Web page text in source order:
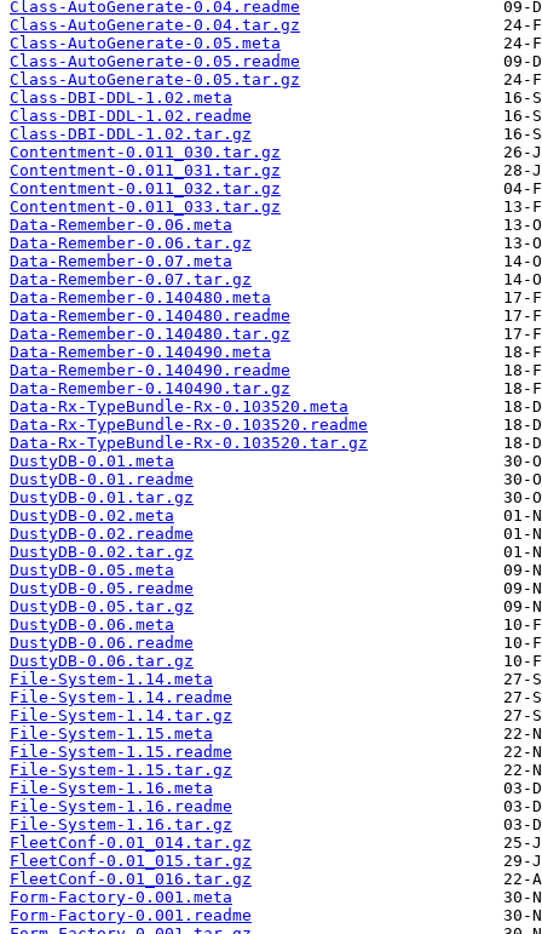
Class-AutoGenerate-0.04.readme
Class-AutoGenerate-0.04.tar.gz
Class-AutoGenerate-0.05.meta
Class-AutoGenerate-0.05.readme
Class-AutoGenerate-0.05.tar.gz
Class-DBI-DDL-1.02.meta
Class-DBI-DDL-1.02.readme
Class-DBI-DDL-1.02.tar.gz
Contentment-0.011_030.tar.gz
Contentment-0.011_031.tar.gz
Contentment-0.011_032.tar.gz
Contentment-0.011_033.tar.gz
Data-Remember-0.06.meta
Data-Remember-0.06.tar.gz
Data-Remember-0.07.meta
Data-Remember-0.07.tar.gz
Data-Remember-0.140480.meta
Data-Remember-0.140480.readme
Data-Remember-0.140480.tar.gz
Data-Remember-0.140490.meta
Data-Remember-0.140490.readme
Data-Remember-0.140490.tar.gz
Data-Rx-TypeBundle-Rx-0.103520.meta
Data-Rx-TypeBundle-Rx-0.103520.readme
Data-Rx-TypeBundle-Rx-0.103520.tar.gz
DustyDB-0.01.meta
DustyDB-0.01.readme
DustyDB-0.01.tar.gz
DustyDB-0.02.meta
DustyDB-0.02.readme
DustyDB-0.02.tar.gz
DustyDB-0.05.meta
DustyDB-0.05.readme
DustyDB-0.05.tar.gz
DustyDB-0.06.meta
DustyDB-0.06.readme
DustyDB-0.06.tar.gz
File-System-1.14.meta
File-System-1.14.readme
File-System-1.14.tar.gz
File-System-1.15.meta
File-System-1.15.readme
File-System-1.15.tar.gz
File-System-1.16.meta
File-System-1.16.readme
File-System-1.16.tar.gz
FleetConf-0.01_014.tar.gz
FleetConf-0.01_015.tar.gz
FleetConf-0.01_016.tar.gz
Form-Factory-0.001.meta
Form-Factory-0.001.readme